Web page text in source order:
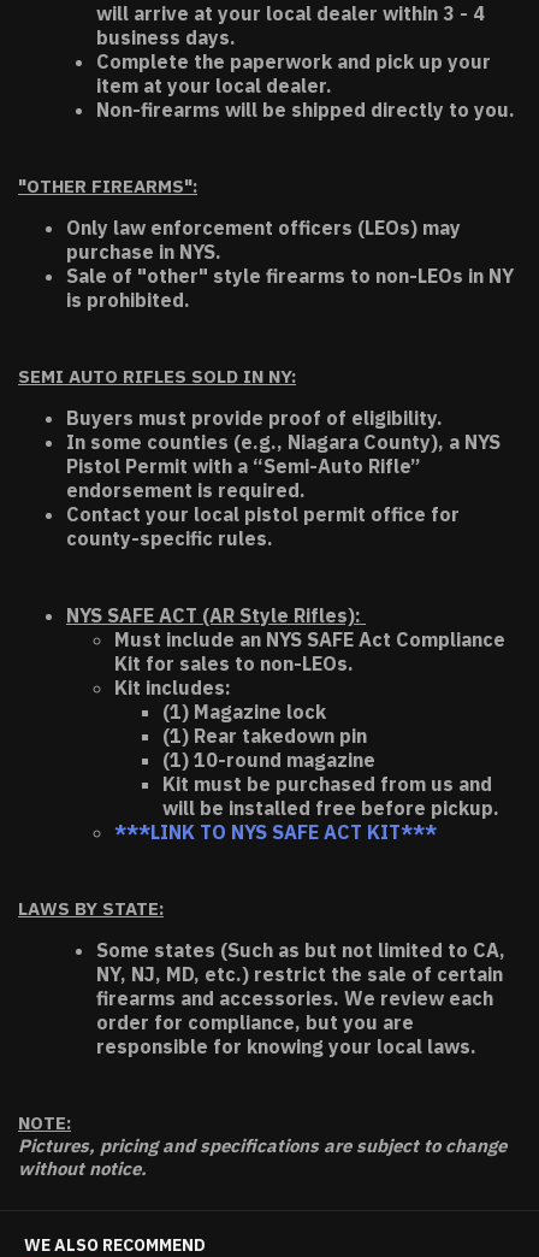
will arrive at your local dealer within 3 - 4
business days.
Complete the paperwork and pick up your
item at your local dealer.
Non-firearms will be shipped directly to you.
"OTHER FIREARMS":
Only law enforcement officers (LEOs) may
purchase in NYS.
Sale of "other" style firearms to non-LEOs in NY
is prohibited.
SEMI AUTO RIFLES SOLD IN NY:
Buyers must provide proof of eligibility.
In some counties (e.g., Niagara County), a NYS
Pistol Permit with a “Semi-Auto Rifle”
endorsement is required.
Contact your local pistol permit office for
county-specific rules.
NYS SAFE ACT (AR Style Rifles):
Must include an NYS SAFE Act Compliance
Kit for sales to non-LEOs.
Kit includes:
(1) Magazine lock
(1) Rear takedown pin
(1) 10-round magazine
Kit must be purchased from us and
will be installed free before pickup.
***LINK TO NYS SAFE ACT KIT***
LAWS BY STATE:
Some states (Such as but not limited to CA,
NY, NJ, MD, etc.) restrict the sale of certain
firearms and accessories. We review each
order for compliance, but you are
responsible for knowing your local laws.
NOTE:
Pictures, pricing and specifications are subject to change
without notice.
WE ALSO RECOMMEND